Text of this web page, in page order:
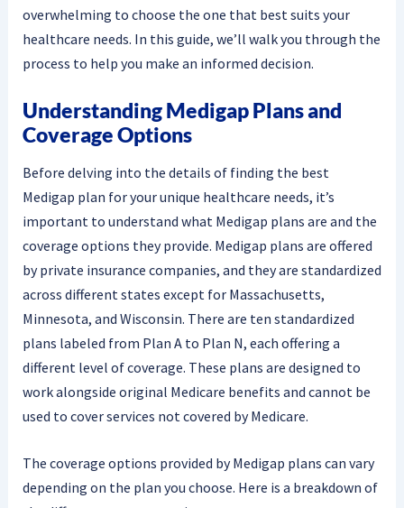
overwhelming to choose the one that best suits your
healthcare needs. In this guide, we’ll walk you through the
process to help you make an informed decision.
Understanding Medigap Plans and
Coverage Options
Before delving into the details of finding the best
Medigap plan for your unique healthcare needs, it’s
important to understand what Medigap plans are and the
coverage options they provide. Medigap plans are offered
by private insurance companies, and they are standardized
across different states except for Massachusetts,
Minnesota, and Wisconsin. There are ten standardized
plans labeled from Plan A to Plan N, each offering a
different level of coverage. These plans are designed to
work alongside original Medicare benefits and cannot be
used to cover services not covered by Medicare.
The coverage options provided by Medigap plans can vary
depending on the plan you choose. Here is a breakdown of